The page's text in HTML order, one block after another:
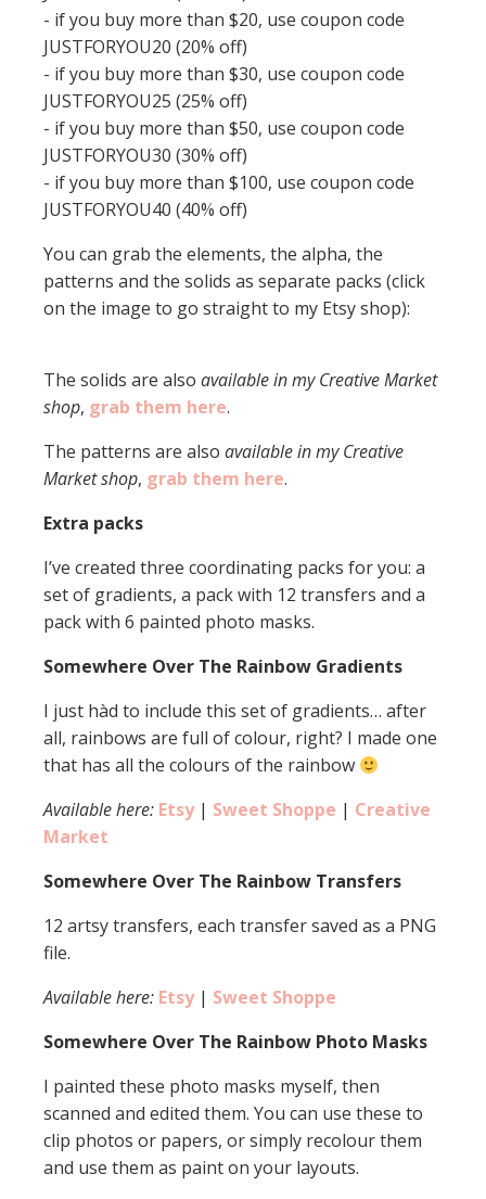
- if you buy more than $20, use coupon code
JUSTFORYOU20 (20% off)
- if you buy more than $30, use coupon code
JUSTFORYOU25 (25% off)
- if you buy more than $50, use coupon code
JUSTFORYOU30 (30% off)
- if you buy more than $100, use coupon code
JUSTFORYOU40 (40% off)
You can grab the elements, the alpha, the
patterns and the solids as separate packs (click
on the image to go straight to my Etsy shop):
The solids are also available in my Creative Market
shop, grab them here.
The patterns are also available in my Creative
Market shop, grab them here.
Extra packs
I’ve created three coordinating packs for you: a
set of gradients, a pack with 12 transfers and a
pack with 6 painted photo masks.
Somewhere Over The Rainbow Gradients
I just hàd to include this set of gradients… after
all, rainbows are full of colour, right? I made one
that has all the colours of the rainbow
Available here: Etsy | Sweet Shoppe | Creative
Market
Somewhere Over The Rainbow Transfers
12 artsy transfers, each transfer saved as a PNG
file.
Available here: Etsy | Sweet Shoppe
Somewhere Over The Rainbow Photo Masks
I painted these photo masks myself, then
scanned and edited them. You can use these to
clip photos or papers, or simply recolour them
and use them as paint on your layouts.